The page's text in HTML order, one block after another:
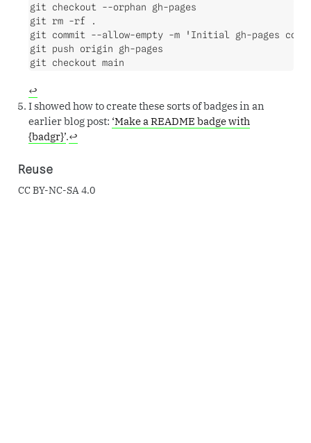
git checkout --orphan gh-pages
git rm -rf .
git commit --allow-empty -m 'Initial gh-pages
git push origin gh-pages
git checkout main
↩︎
I showed how to create these sorts of badges in an
earlier blog post: ‘Make a README badge with
{badgr}’.↩︎
Reuse
CC BY-NC-SA 4.0